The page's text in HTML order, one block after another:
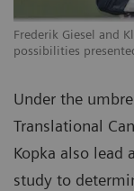
Frederik Giesel and
possibilities
Under the
Translational
Kopka also lead
study to